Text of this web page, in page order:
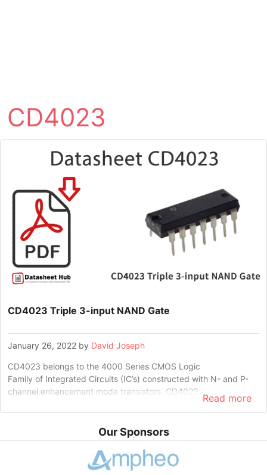
CD4023
CD4023 Triple 3-input NAND Gate
January 26, 2022 by David Joseph
CD4023 belongs to the 4000 Series CMOS Logic
Family of Integrated Circuits (IC’s) constructed with N- and P-
channel enhancement mode transistors. CD4023 …
Read more
Our Sponsors